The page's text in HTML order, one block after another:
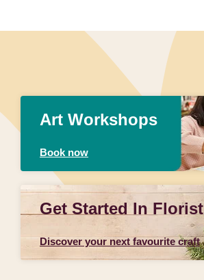
Art Workshops
Book now
Get Started In
Discover your next favourite craft